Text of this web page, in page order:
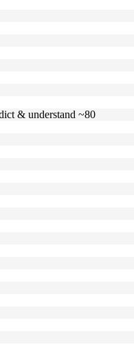
& understand ~80